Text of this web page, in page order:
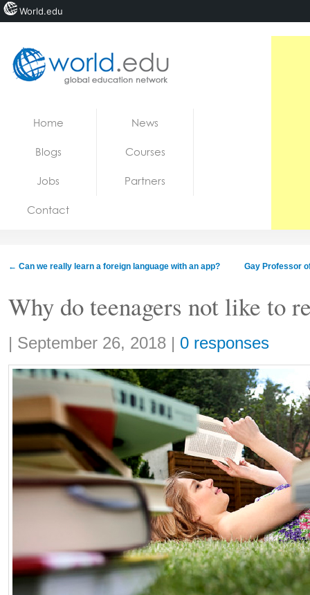
Jobs
Home News
Blogs Courses
Jobs Partners
Contact
← Can we really learn a foreign language with an app? Gay Professor
Why do teenagers not like to
Share:
| September 26, 2018 | 0 responses
World.edu